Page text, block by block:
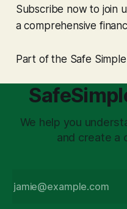
Subscribe now to join
a comprehensive
Part of the Safe
We help you
and create a